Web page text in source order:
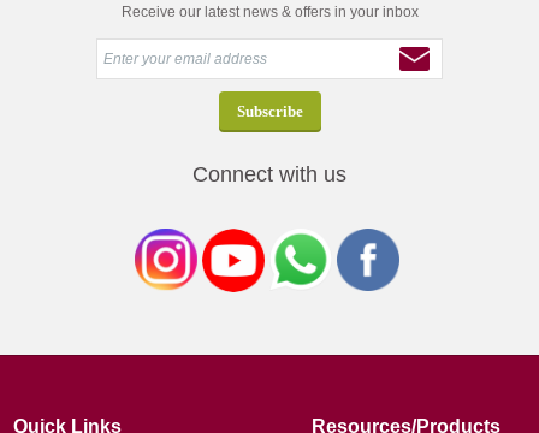
Receive our latest news & offers in your inbox
Connect with us
Quick Links Resources/Products